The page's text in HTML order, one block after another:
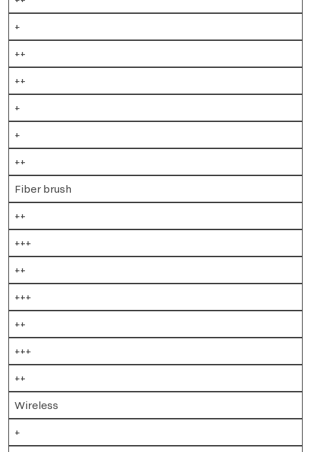
+
++
++
+
+
++
Fiber brush
++
+++
++
+++
++
+++
++
Wireless
+